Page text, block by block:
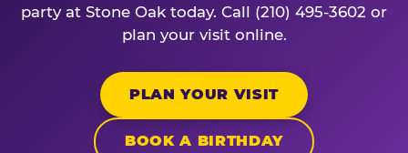
party at Stone Oak today. Call (210) 495-3602 or
plan your visit online.
PLAN YOUR VISIT
BOOK A BIRTHDAY